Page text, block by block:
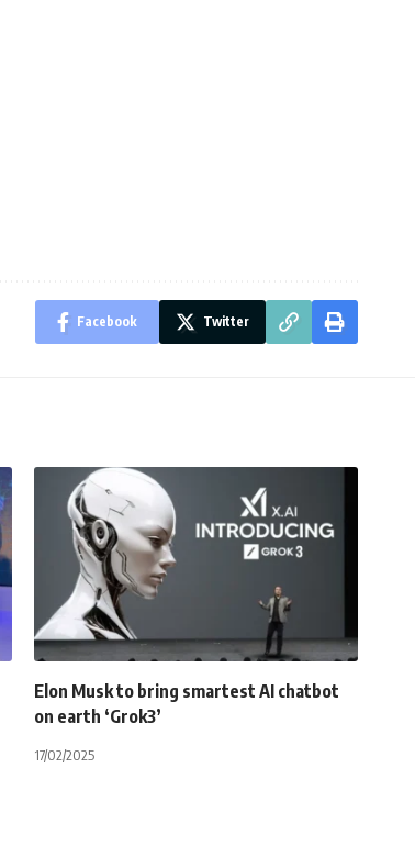
Facebook Twitter
Elon Musk to bring smartest AI chatbot
on earth ‘Grok3’
17/02/2025